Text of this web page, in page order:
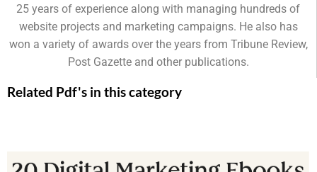
25 years of experience along with managing hundreds of
website projects and marketing campaigns. He also has
won a variety of awards over the years from Tribune Review,
Post Gazette and other publications.
Related Pdf's in this category